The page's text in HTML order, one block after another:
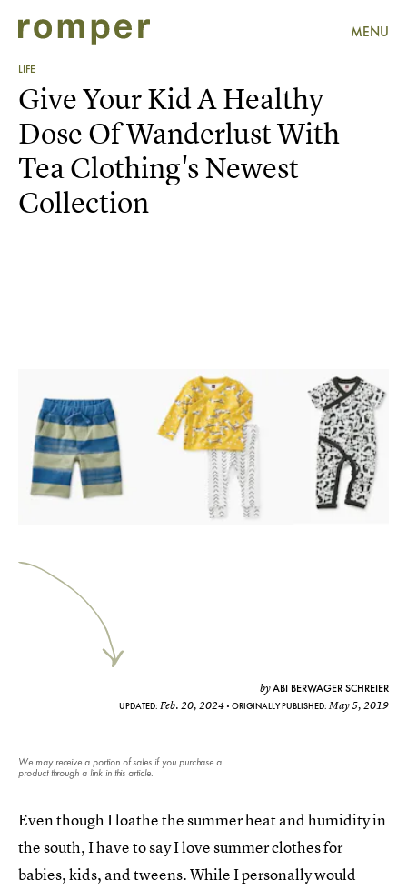
MENU
LIFE
Give Your Kid A Healthy
Dose Of Wanderlust With
Tea Clothing's Newest
Collection
byABI BERWAGER SCHREIER
UPDATED: Feb. 20, 2024 ORIGINALLY PUBLISHED:May 5, 2019
We may receive a portion of sales if you purchase a
product through a link in this article.
Even though I loathe the summer heat and humidity in
the south, I have to say I love summer clothes for
babies, kids, and tweens. While I personally would